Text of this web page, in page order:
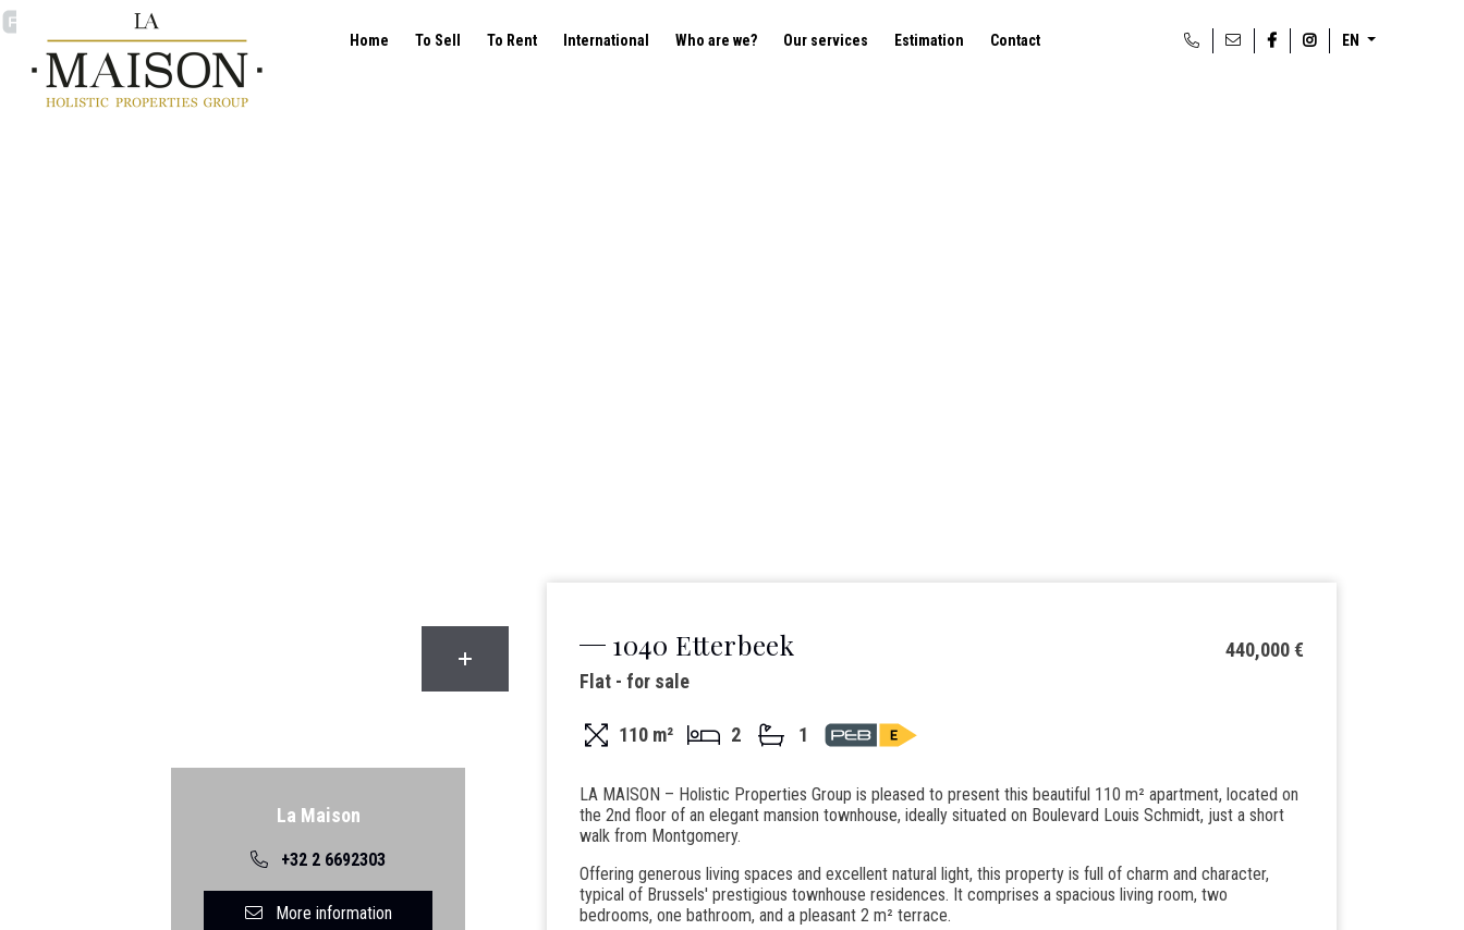
EN
Home To Sell To Rent International Who are we? Our services Estimation Contact
La Maison
+32 2 6692303
More information
1040 Etterbeek
440,000 €
Flat - for sale
110 m² 2 1
LA MAISON – Holistic Properties Group is pleased to present this beautiful 110 m² apartment, located on
the 2nd floor of an elegant mansion townhouse, ideally situated on Boulevard Louis Schmidt, just a short
walk from Montgomery.
Offering generous living spaces and excellent natural light, this property is full of charm and character,
typical of Brussels' prestigious townhouse residences. It comprises a spacious living room, two
bedrooms, one bathroom, and a pleasant 2 m² terrace.